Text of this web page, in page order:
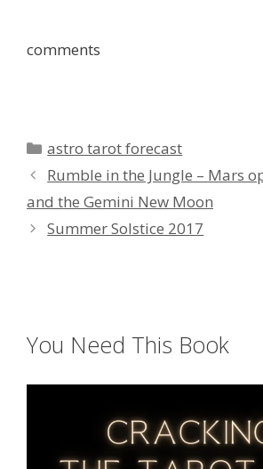
comments
Categories
astro tarot forecast
Rumble in the Jungle – Mars
and the Gemini New Moon
Summer Solstice 2017
You Need This Book